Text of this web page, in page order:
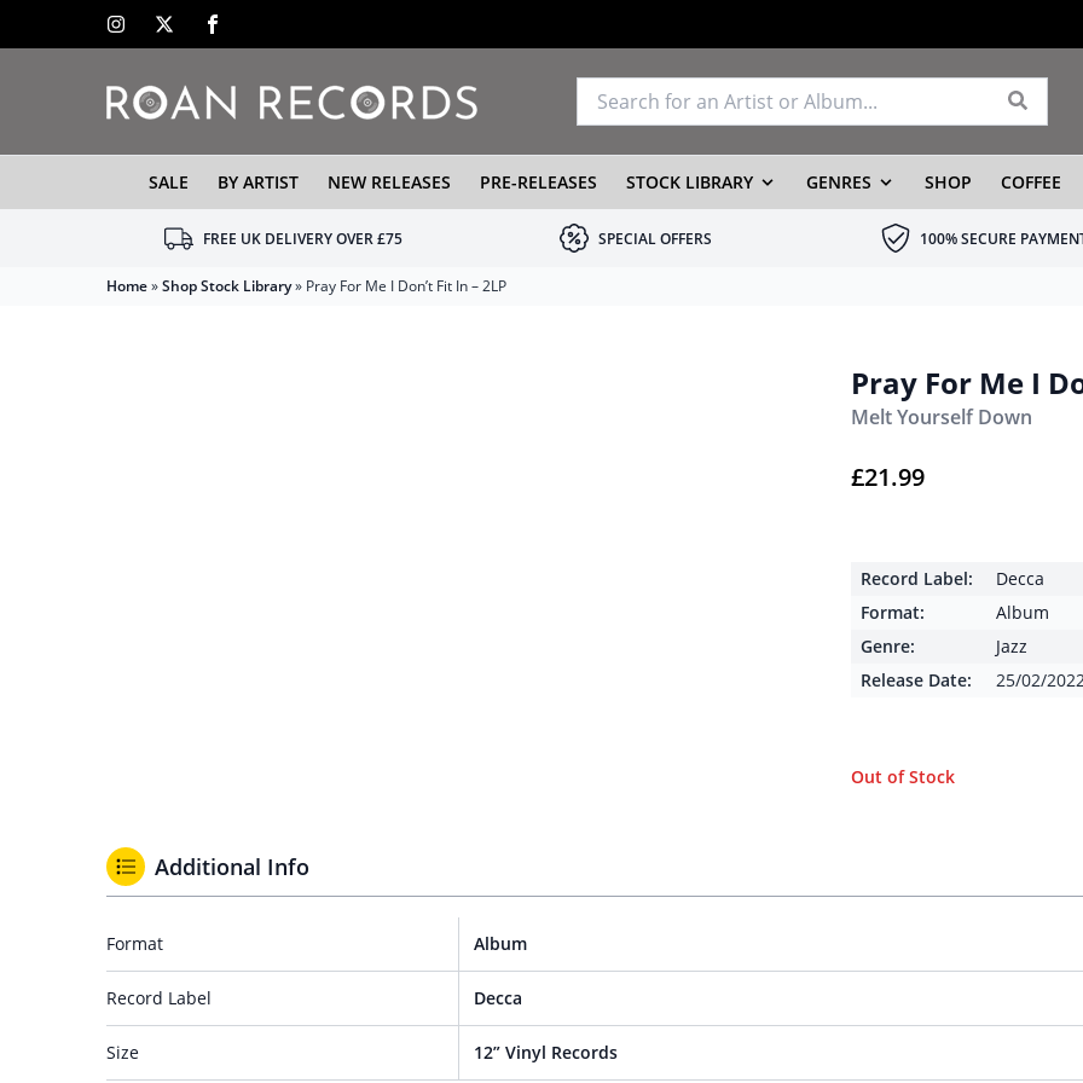
SALE BY ARTIST NEW RELEASES PRE-RELEASES STOCK LIBRARY GENRES SHOP COFFEE
FREE UK DELIVERY OVER £75 SPECIAL OFFERS 100% SECURE
Home»Shop Stock Library» Pray For Me I Don’t Fit In – 2LP
Pray For Me I
Melt Yourself Down
£21.99
Record Label:
Decca
Format:
Album
Genre:
Jazz
Release Date:
25/02/
Out of Stock
Additional Info
Format Album
Record Label Decca
Size 12” Vinyl Records